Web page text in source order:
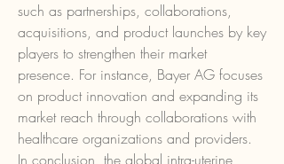
such as partnerships, collaborations,
acquisitions, and product launches by key
players to strengthen their market
presence. For instance, Bayer AG focuses
on product innovation and expanding its
market reach through collaborations with
healthcare organizations and providers.
In conclusion, the global intra-uterine